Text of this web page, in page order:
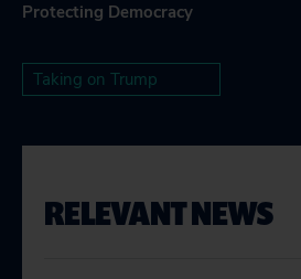
Protecting Democracy
Taking on Trump
RELEVANT NEWS